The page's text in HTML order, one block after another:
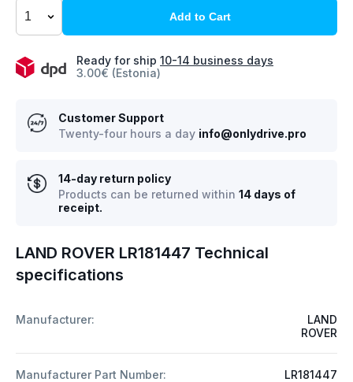
LAND ROVER LR181447 Technical
specifications
Manufacturer:
LAND
ROVER
Manufacturer Part Number: LR181447
Add to Cart
Ready for ship 10-14 business days
3.00€ (Estonia)
Customer Support
Twenty-four hours a day info@onlydrive.pro
14-day return policy
Products can be returned within 14 days of
receipt.